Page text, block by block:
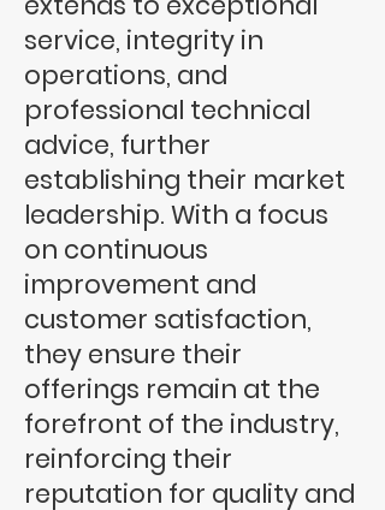
service, integrity in
operations, and
professional technical
advice, further
establishing their market
leadership. With a focus
on continuous
improvement and
customer satisfaction,
they ensure their
offerings remain at the
forefront of the industry,
reinforcing their
reputation for quality and